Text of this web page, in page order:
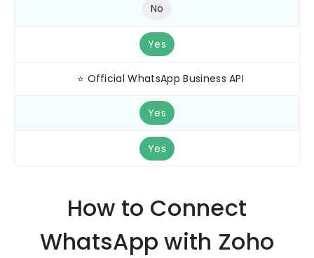
No
Yes
⭐ Official WhatsApp Business API
Yes
Yes
How to Connect
WhatsApp with Zoho